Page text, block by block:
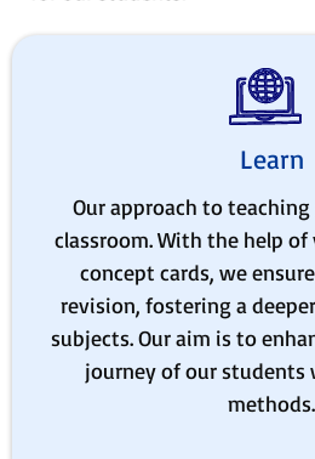
Learn
Our approach to
classroom. With the help
concept cards, we
revision, fostering a
subjects. Our aim is to
journey of our
methods.